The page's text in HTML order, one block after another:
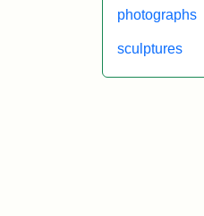
photographs
sculptures